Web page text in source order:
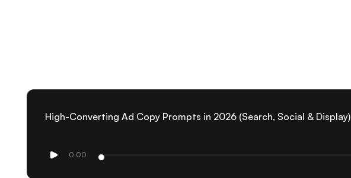
High-Converting Ad Copy Prompts in 2026 (Search, Social & Display)
0:00